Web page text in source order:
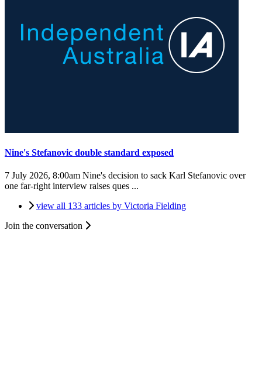
Nine's Stefanovic double standard exposed
7 July 2026, 8:00am Nine's decision to sack Karl Stefanovic over
one far-right interview raises ques ...
view all 133 articles by Victoria Fielding
Join the conversation